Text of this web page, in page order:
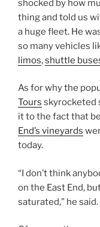
shocked by how
thing and told us
a huge fleet. He
so many vehicles
limos,shuttle
As for why the
Tours skyrocketed
it to the fact that
End’s vineyards
today.
“I don’t think
on the East End,
saturated,” he said.